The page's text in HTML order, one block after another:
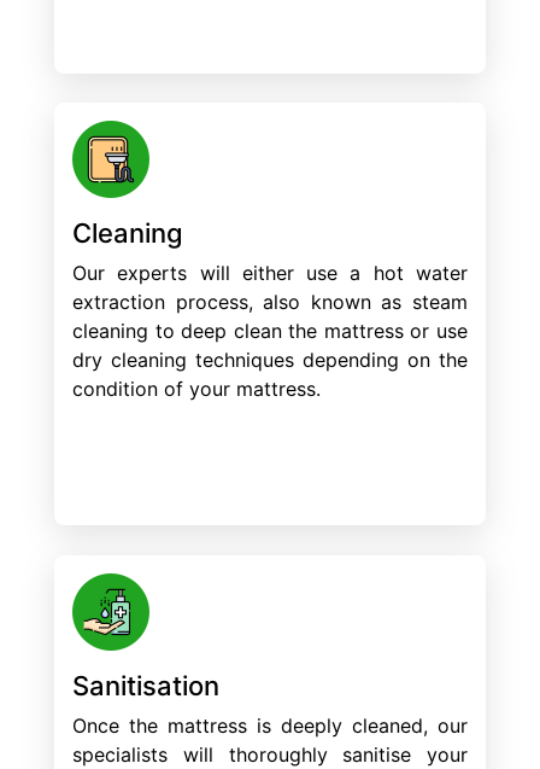
Cleaning
Our experts will either use a hot water
extraction process, also known as steam
cleaning to deep clean the mattress or use
dry cleaning techniques depending on the
condition of your mattress.
Sanitisation
Once the mattress is deeply cleaned, our
specialists will thoroughly sanitise your